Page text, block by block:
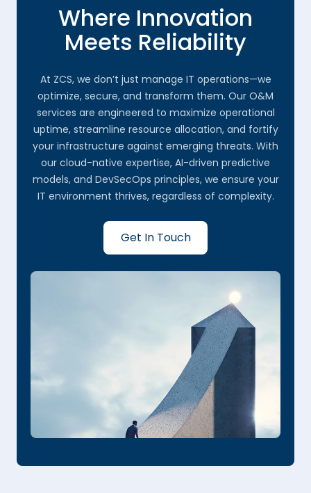
Where Innovation
Meets Reliability
At ZCS, we don’t just manage IT operations—we
optimize, secure, and transform them. Our O&M
services are engineered to maximize operational
uptime, streamline resource allocation, and fortify
your infrastructure against emerging threats. With
our cloud-native expertise, AI-driven predictive
models, and DevSecOps principles, we ensure your
IT environment thrives, regardless of complexity.
Get In Touch